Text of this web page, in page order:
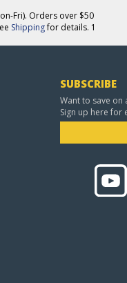
Fri). Orders over $50
Shippingfor details. 1
SUBSCRIBE
Want to save on
Sign up here for